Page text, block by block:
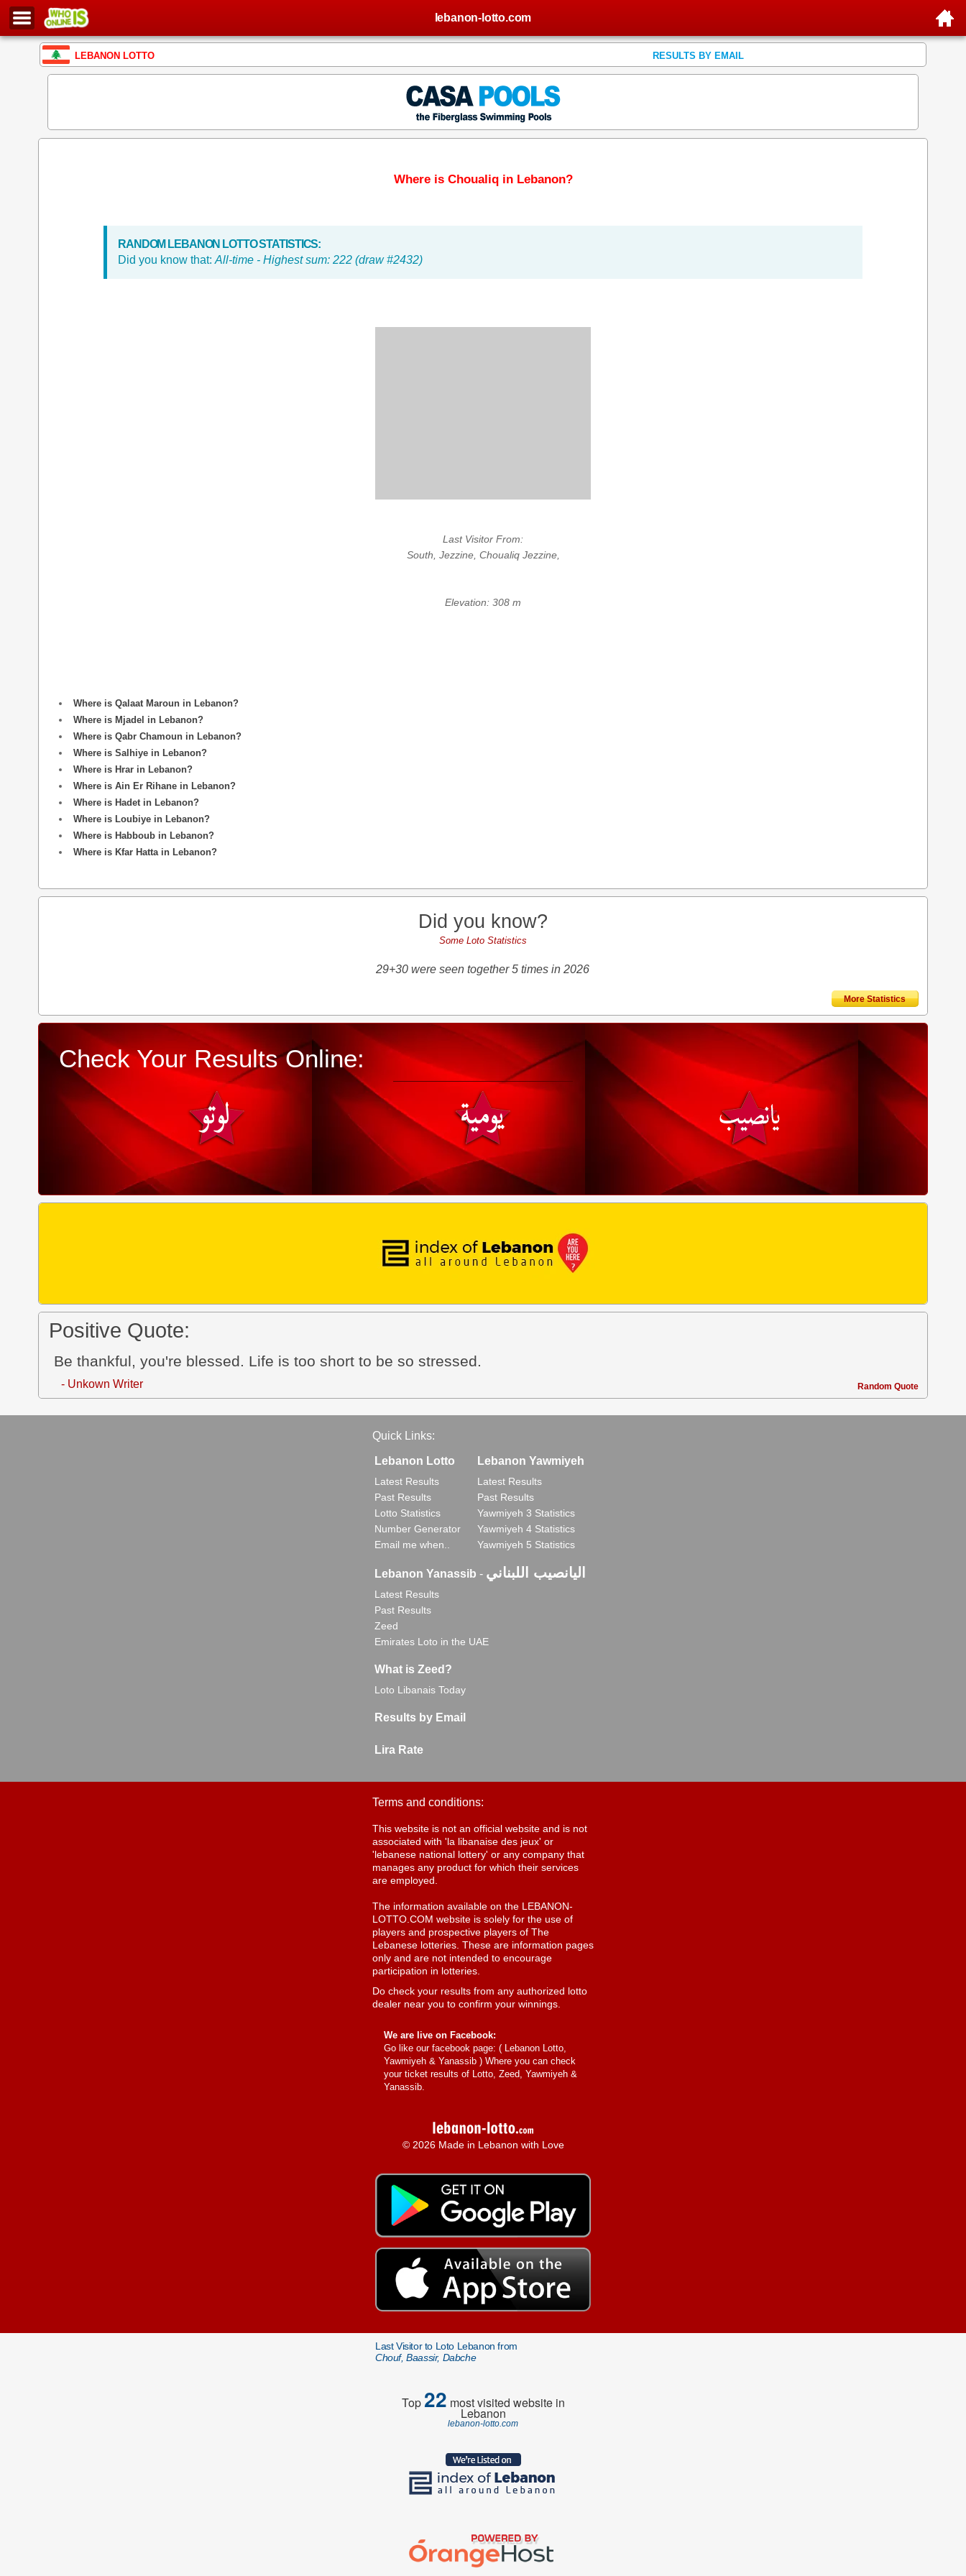
lebanon-lotto.com
LEBANON LOTTO RESULTS BY EMAIL
Where is Choualiq in Lebanon?
RANDOM LEBANON LOTTO STATISTICS:
Did you know that: All-time - Highest sum: 222 (draw #2432)
Last Visitor From:
South, Jezzine, Choualiq Jezzine,
Elevation: 308 m
Where is Qalaat Maroun in Lebanon?
Where is Mjadel in Lebanon?
Where is Qabr Chamoun in Lebanon?
Where is Salhiye in Lebanon?
Where is Hrar in Lebanon?
Where is Ain Er Rihane in Lebanon?
Where is Hadet in Lebanon?
Where is Loubiye in Lebanon?
Where is Habboub in Lebanon?
Where is Kfar Hatta in Lebanon?
Did you know?
Some Loto Statistics
29+30 were seen together 5 times in 2026
More Statistics
Check Your Results Online:
Positive Quote:
Be thankful, you're blessed. Life is too short to be so stressed.
- Unkown Writer Random Quote
Quick Links:
Lebanon Lotto
Latest Results
Past Results
Lotto Statistics
Number Generator
Email me when..
Lebanon Yawmiyeh
Latest Results
Past Results
Yawmiyeh 3 Statistics
Yawmiyeh 4 Statistics
Yawmiyeh 5 Statistics
Lebanon Yanassib - اليانصيب اللبناني
Latest Results
Past Results
Zeed
Emirates Loto in the UAE
What is Zeed?
Loto Libanais Today
Results by Email
Lira Rate
Terms and conditions:
This website is not an official website and is not
associated with 'la libanaise des jeux' or
'lebanese national lottery' or any company that
manages any product for which their services
are employed.
The information available on the LEBANON-
LOTTO.COM website is solely for the use of
players and prospective players of The
Lebanese lotteries. These are information pages
only and are not intended to encourage
participation in lotteries.
Do check your results from any authorized lotto
dealer near you to confirm your winnings.
We are live on Facebook:
Go like our facebook page: ( Lebanon Lotto,
Yawmiyeh & Yanassib ) Where you can check
your ticket results of Lotto, Zeed, Yawmiyeh &
Yanassib.
© 2026 Made in Lebanon with Love
Last Visitor to Loto Lebanon from
Chouf, Baassir, Dabche
Top22 most visited website in
Lebanon
lebanon-lotto.com